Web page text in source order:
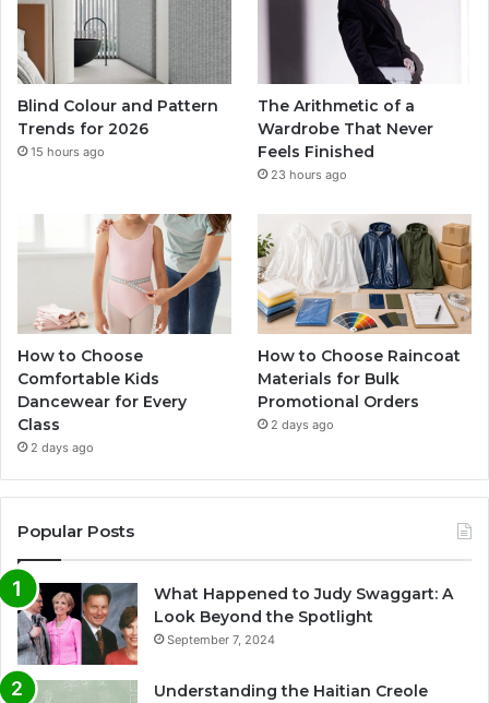
Blind Colour and Pattern
Trends for 2026
15 hours ago
The Arithmetic of a
Wardrobe That Never
Feels Finished
23 hours ago
How to Choose
Comfortable Kids
Dancewear for Every
Class
2 days ago
How to Choose Raincoat
Materials for Bulk
Promotional Orders
2 days ago
Popular Posts
What Happened to Judy Swaggart: A
Look Beyond the Spotlight
September 7, 2024
Understanding the Haitian Creole